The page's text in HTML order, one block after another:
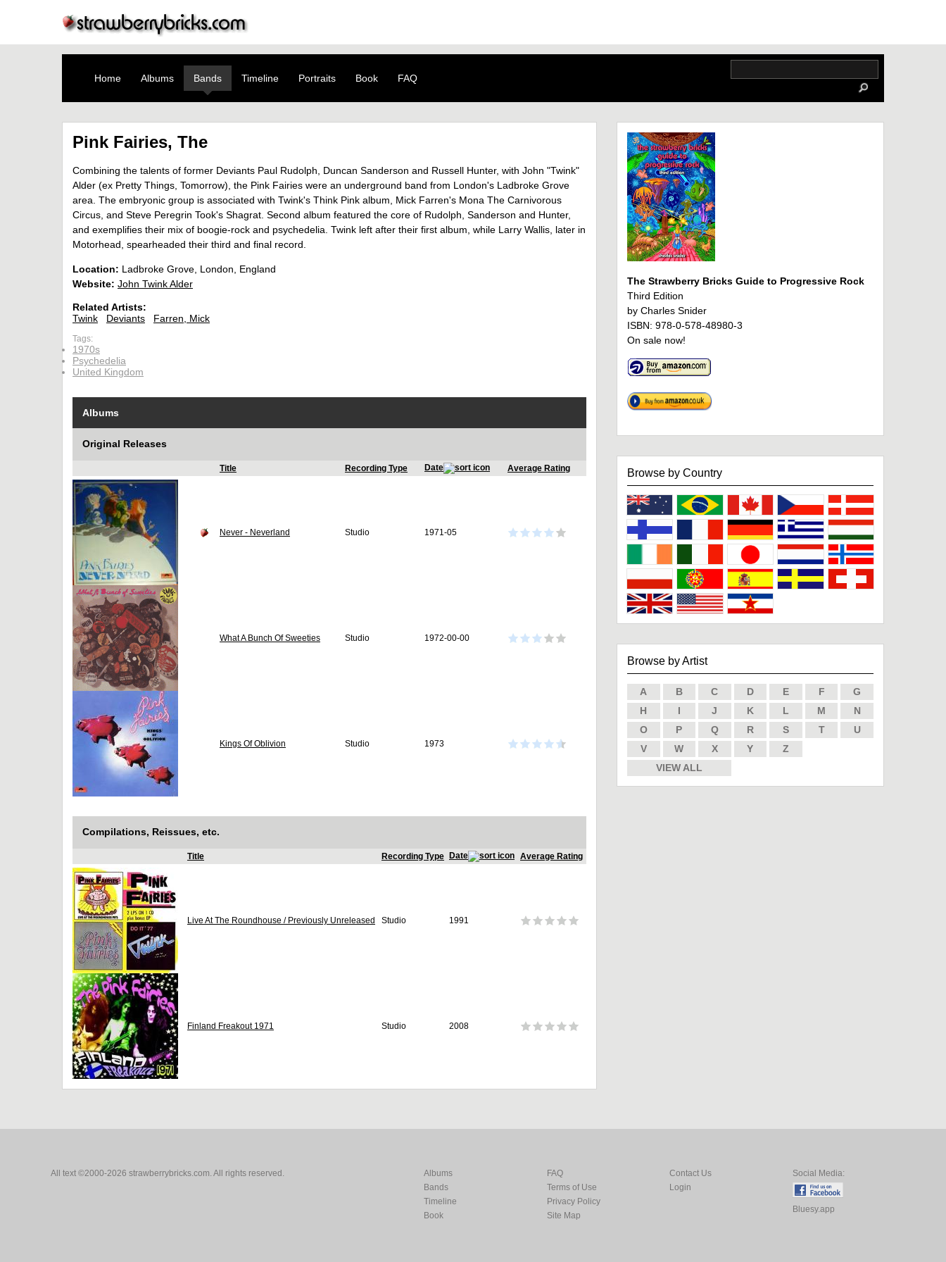
Home Albums Bands Timeline Portraits Book FAQ
Pink Fairies, The
Combining the talents of former Deviants Paul Rudolph, Duncan Sanderson and Russell Hunter, with John "Twink"
Alder (ex Pretty Things, Tomorrow), the Pink Fairies were an underground band from London's Ladbroke Grove
area. The embryonic group is associated with Twink's Think Pink album, Mick Farren's Mona The Carnivorous
Circus, and Steve Peregrin Took's Shagrat. Second album featured the core of Rudolph, Sanderson and Hunter,
and exemplifies their mix of boogie-rock and psychedelia. Twink left after their first album, while Larry Wallis, later in
Motorhead, spearheaded their third and final record.
Location: Ladbroke Grove, London, England
Website: John Twink Alder
Related Artists:
Twink
Deviants Farren, Mick
Tags:
1970s
Psychedelia
United Kingdom
Albums
Original Releases
Title Recording Type Date Average Rating
Never - Neverland Studio 1971-05
What A Bunch Of Sweeties Studio 1972-00-00
Kings Of Oblivion Studio 1973
Compilations, Reissues, etc.
Title Recording Type Date Average Rating
Live At The Roundhouse / Previously Unreleased Studio 1991
Finland Freakout 1971 Studio 2008
The Strawberry Bricks Guide to Progressive Rock
Third Edition
by Charles Snider
ISBN: 978-0-578-48980-3
On sale now!
Browse by Country
Browse by Artist
A B C D E F
G
H
I J K L M
N
O
P Q R S T
U
V
W X Y
Z
VIEW ALL
All text ©2000-2026 strawberrybricks.com. All rights reserved.
Albums
Bands
Timeline
Book
FAQ
Terms of Use
Privacy Policy
Site Map
Contact Us
Login
Social Media:
Bluesy.app